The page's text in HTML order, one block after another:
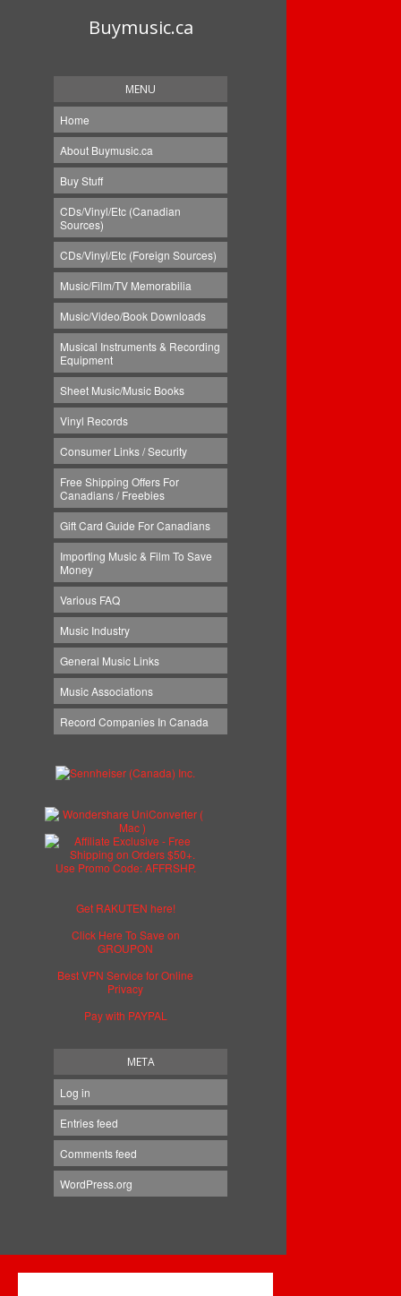
Buymusic.ca
MENU
Home
About Buymusic.ca
Buy Stuff
CDs/Vinyl/Etc (Canadian
Sources)
CDs/Vinyl/Etc (Foreign Sources)
Music/Film/TV Memorabilia
Music/Video/Book Downloads
Musical Instruments & Recording
Equipment
Sheet Music/Music Books
Vinyl Records
Consumer Links / Security
Free Shipping Offers For
Canadians / Freebies
Gift Card Guide For Canadians
Importing Music & Film To Save
Money
Various FAQ
Music Industry
General Music Links
Music Associations
Record Companies In Canada
Get RAKUTEN here!
Click Here To Save on
GROUPON
Best VPN Service for Online
Privacy
Pay with PAYPAL
META
Log in
Entries feed
Comments feed
WordPress.org